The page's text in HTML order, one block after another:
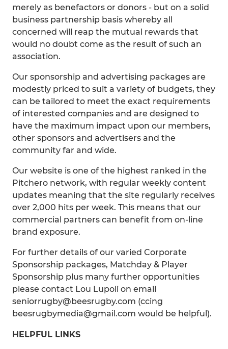
merely as benefactors or donors - but on a solid
business partnership basis whereby all
concerned will reap the mutual rewards that
would no doubt come as the result of such an
association.
Our sponsorship and advertising packages are
modestly priced to suit a variety of budgets, they
can be tailored to meet the exact requirements
of interested companies and are designed to
have the maximum impact upon our members,
other sponsors and advertisers and the
community far and wide.
Our website is one of the highest ranked in the
Pitchero network, with regular weekly content
updates meaning that the site regularly receives
over 2,000 hits per week. This means that our
commercial partners can benefit from on-line
brand exposure.
For further details of our varied Corporate
Sponsorship packages, Matchday & Player
Sponsorship plus many further opportunities
please contact Lou Lupoli on email
seniorrugby@beesrugby.com (ccing
beesrugbymedia@gmail.com would be helpful).
HELPFUL LINKS